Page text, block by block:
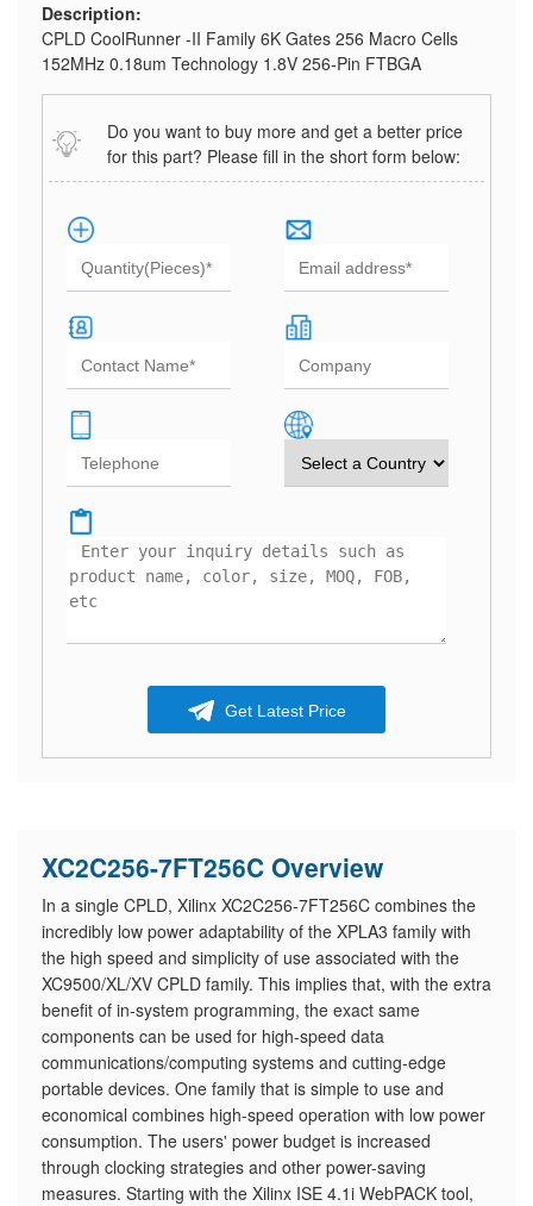
Description:
CPLD CoolRunner -II Family 6K Gates 256 Macro Cells
152MHz 0.18um Technology 1.8V 256-Pin FTBGA
Do you want to buy more and get a better price
for this part? Please fill in the short form below:
Get Latest Price
XC2C256-7FT256C Overview
In a single CPLD, Xilinx XC2C256-7FT256C combines the
incredibly low power adaptability of the XPLA3 family with
the high speed and simplicity of use associated with the
XC9500/XL/XV CPLD family. This implies that, with the extra
benefit of in-system programming, the exact same
components can be used for high-speed data
communications/computing systems and cutting-edge
portable devices. One family that is simple to use and
economical combines high-speed operation with low power
consumption. The users' power budget is increased
through clocking strategies and other power-saving
measures. Starting with the Xilinx ISE 4.1i WebPACK tool,